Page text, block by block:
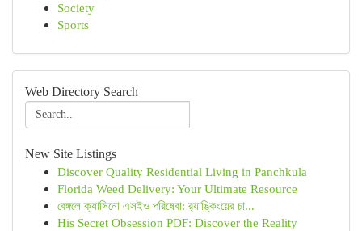
Society
Sports
Web Directory Search
New Site Listings
Discover Quality Residential Living in Panchkula
Florida Weed Delivery: Your Ultimate Resource
বেঙ্গলে ক্যাসিনো এসইও পরিষেবা: র‍্যাঙ্কিংয়ের চা...
His Secret Obsession PDF: Discover the Reality